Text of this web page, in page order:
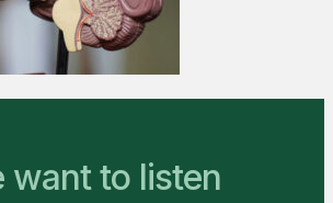
want to listen